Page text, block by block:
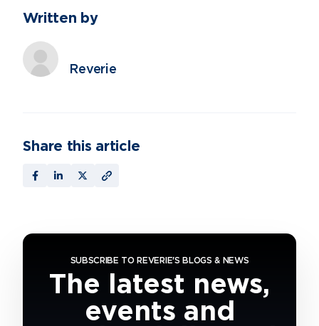
Written by
Reverie
Share this article
SUBSCRIBE TO REVERIE'S BLOGS & NEWS
The latest news,
events and